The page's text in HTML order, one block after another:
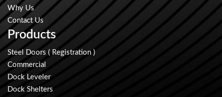
Why Us
Contact Us
Products
Steel Doors ( Registration )
Commercial
Dock Leveler
Dock Shelters